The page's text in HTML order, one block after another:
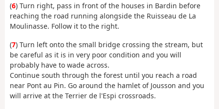
(6) Turn right, pass in front of the houses in Bardin before
reaching the road running alongside the Ruisseau de La
Moulinasse. Follow it to the right.
(7) Turn left onto the small bridge crossing the stream, but
be careful as it is in very poor condition and you will
probably have to wade across.
Continue south through the forest until you reach a road
near Pont au Pin. Go around the hamlet of Jousson and you
will arrive at the Terrier de l'Espi crossroads.